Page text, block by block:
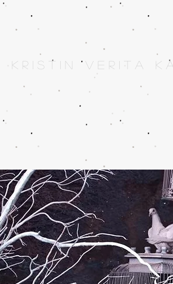
K r i s t i n V e r i t a K